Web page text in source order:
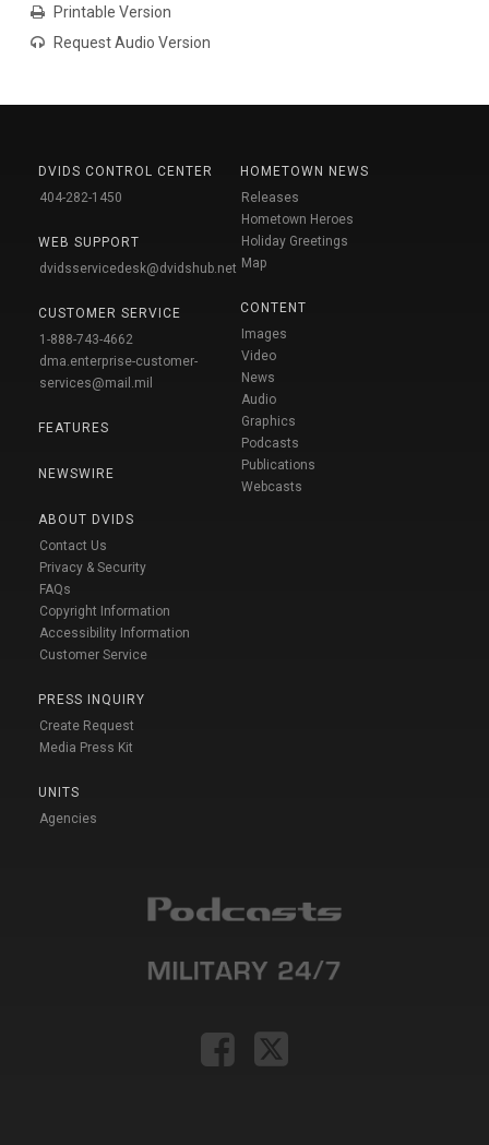
Printable Version
Request Audio Version
DVIDS CONTROL CENTER
404-282-1450
WEB SUPPORT
dvidsservicedesk@dvidshub.net
CUSTOMER SERVICE
1-888-743-4662
dma.enterprise-customer-
services@mail.mil
FEATURES
NEWSWIRE
ABOUT DVIDS
Contact Us
Privacy & Security
FAQs
Copyright Information
Accessibility Information
Customer Service
PRESS INQUIRY
Create Request
Media Press Kit
UNITS
Agencies
HOMETOWN NEWS
Releases
Hometown Heroes
Holiday Greetings
Map
CONTENT
Images
Video
News
Audio
Graphics
Podcasts
Publications
Webcasts